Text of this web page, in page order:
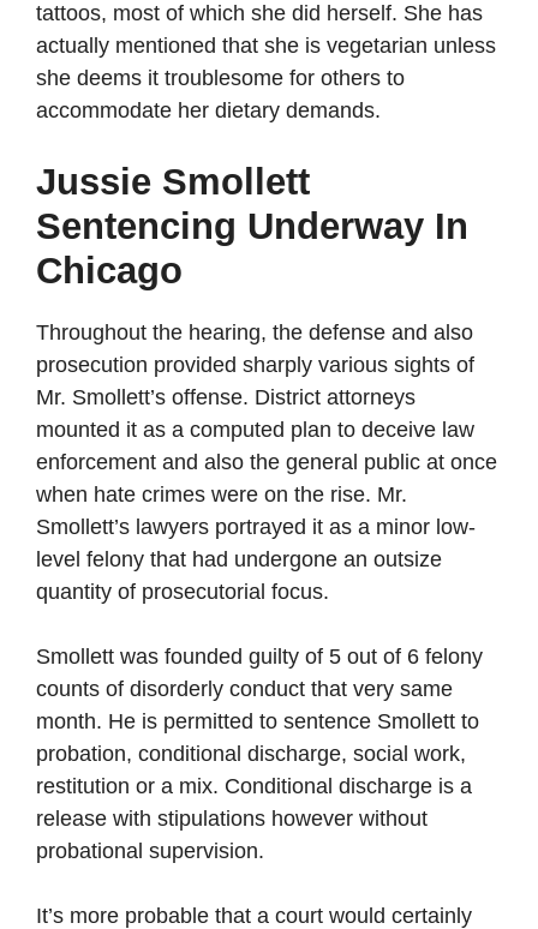
tattoos, most of which she did herself. She has
actually mentioned that she is vegetarian unless
she deems it troublesome for others to
accommodate her dietary demands.
Jussie Smollett
Sentencing Underway In
Chicago
Throughout the hearing, the defense and also
prosecution provided sharply various sights of
Mr. Smollett’s offense. District attorneys
mounted it as a computed plan to deceive law
enforcement and also the general public at once
when hate crimes were on the rise. Mr.
Smollett’s lawyers portrayed it as a minor low-
level felony that had undergone an outsize
quantity of prosecutorial focus.
Smollett was founded guilty of 5 out of 6 felony
counts of disorderly conduct that very same
month. He is permitted to sentence Smollett to
probation, conditional discharge, social work,
restitution or a mix. Conditional discharge is a
release with stipulations however without
probational supervision.
It’s more probable that a court would certainly